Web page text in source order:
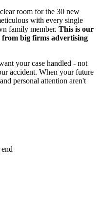
room for the 30 new
with every single
family member. This is our
big firms advertising
your case handled - not
accident. When your future
personal attention aren't